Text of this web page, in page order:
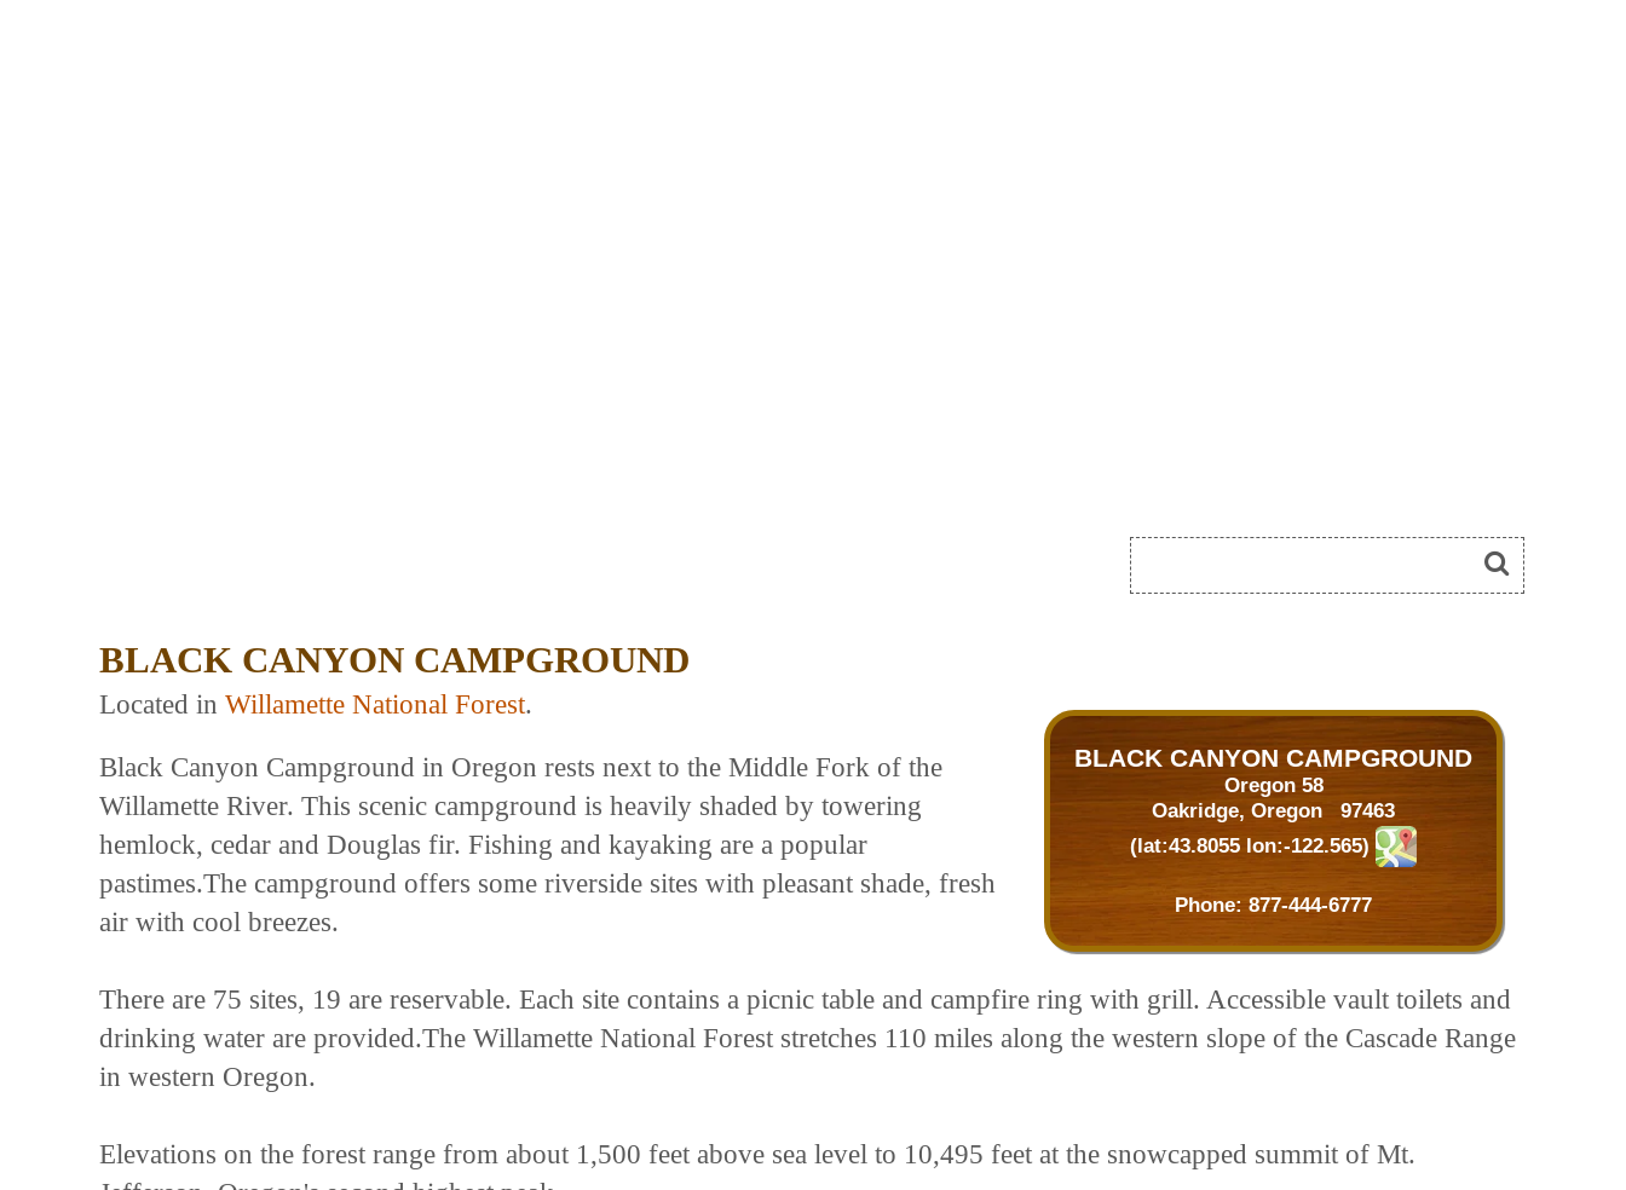
BLACK CANYON CAMPGROUND
BLACK CANYON CAMPGROUND
Oregon 58
Oakridge, Oregon 97463
(lat:43.8055 lon:-122.565)
Phone:877-444-6777
Located in Willamette National Forest.
Black Canyon Campground in Oregon rests next to the Middle Fork of the
Willamette River. This scenic campground is heavily shaded by towering
hemlock, cedar and Douglas fir. Fishing and kayaking are a popular
pastimes.The campground offers some riverside sites with pleasant shade, fresh
air with cool breezes.
There are 75 sites, 19 are reservable. Each site contains a picnic table and campfire ring with grill. Accessible vault toilets and
drinking water are provided.The Willamette National Forest stretches 110 miles along the western slope of the Cascade Range
in western Oregon.
Elevations on the forest range from about 1,500 feet above sea level to 10,495 feet at the snowcapped summit of Mt.